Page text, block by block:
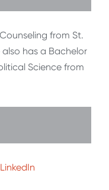
from St.
also has a Bachelor
Science from
LinkedIn